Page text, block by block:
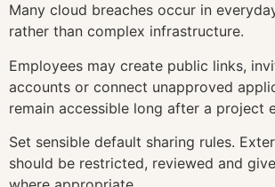
Many cloud breaches occur in
rather than complex infrastructure.
Employees may create public links,
accounts or connect unapproved
remain accessible long after a project
Set sensible default sharing rules.
should be restricted, reviewed and